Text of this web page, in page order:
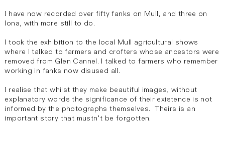
I have now recorded over fifty fanks on Mull, and three on
Iona, with more still to do.
I took the exhibition to the local Mull agricultural shows
where I talked to farmers and crofters whose ancestors were
removed from Glen Cannel. I talked to farmers who remember
working in fanks now disused all.
I realise that whilst they make beautiful images, without
explanatory words the significance of their existence is not
informed by the photographs themselves. Theirs is an
important story that mustn’t be forgotten.